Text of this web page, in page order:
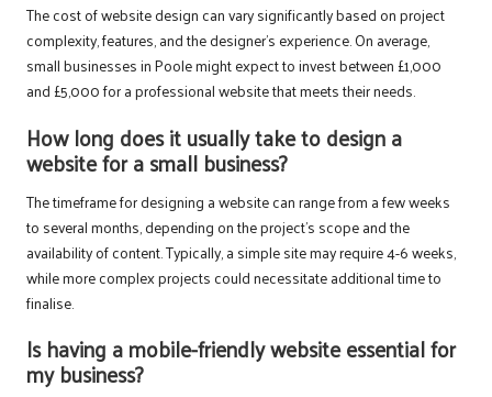
The cost of website design can vary significantly based on project
complexity, features, and the designer’s experience. On average,
small businesses in Poole might expect to invest between £1,000
and £5,000 for a professional website that meets their needs.
How long does it usually take to design a
website for a small business?
The timeframe for designing a website can range from a few weeks
to several months, depending on the project’s scope and the
availability of content. Typically, a simple site may require 4-6 weeks,
while more complex projects could necessitate additional time to
finalise.
Is having a mobile-friendly website essential for
my business?